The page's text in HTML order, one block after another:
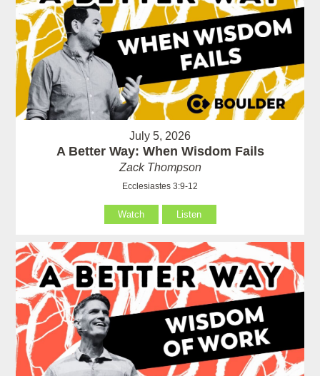
July 5, 2026
A Better Way: When Wisdom Fails
Zack Thompson
Ecclesiastes 3:9-12
Watch Listen